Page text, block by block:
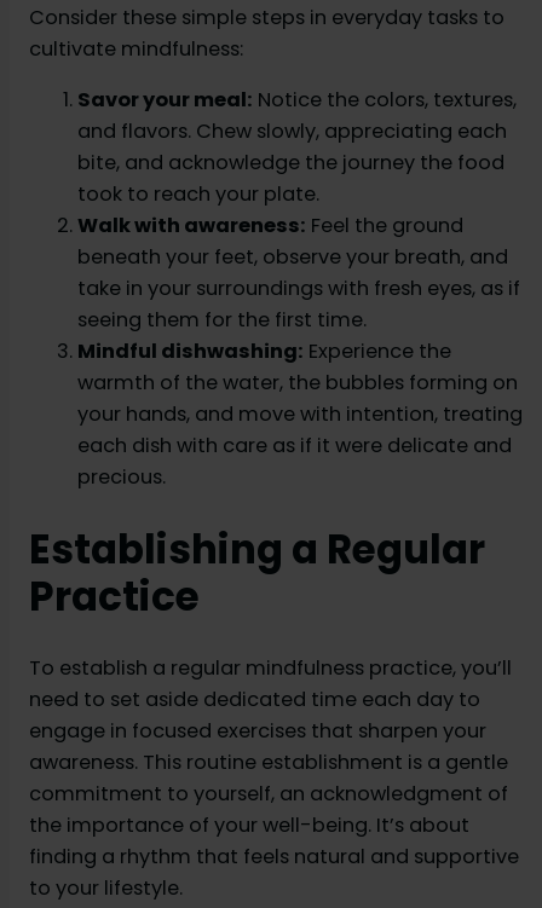
Consider these simple steps in everyday tasks to
cultivate mindfulness:
Savor your meal: Notice the colors, textures,
and flavors. Chew slowly, appreciating each
bite, and acknowledge the journey the food
took to reach your plate.
Walk with awareness: Feel the ground
beneath your feet, observe your breath, and
take in your surroundings with fresh eyes, as if
seeing them for the first time.
Mindful dishwashing: Experience the
warmth of the water, the bubbles forming on
your hands, and move with intention, treating
each dish with care as if it were delicate and
precious.
Establishing a Regular
Practice
To establish a regular mindfulness practice, you’ll
need to set aside dedicated time each day to
engage in focused exercises that sharpen your
awareness. This routine establishment is a gentle
commitment to yourself, an acknowledgment of
the importance of your well-being. It’s about
finding a rhythm that feels natural and supportive
to your lifestyle.